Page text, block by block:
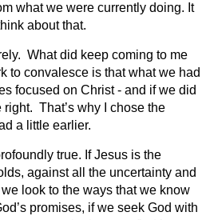
what we were currently doing. It
about that.
What did keep coming to me
to convalesce is that what we had
focused on Christ - and if we did
right. That’s why I chose the
a little earlier.
true. If Jesus is the
against all the uncertainty and
look to the ways that we know
promises, if we seek God with